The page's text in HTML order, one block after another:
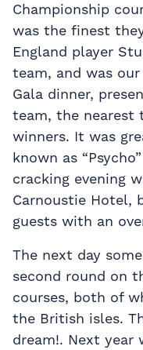
Championship
was the finest
England player
team, and was
Gala dinner,
team, the nearest
winners. It was
known as
cracking evening
Carnoustie Hotel,
guests with an
The next day
second round on
courses, both of
the British isles.
dream!. Next